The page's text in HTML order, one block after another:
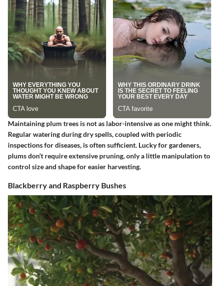
Maintaining plum trees is not as labor-intensive as one might think.
Regular watering during dry spells, coupled with periodic
inspections for diseases, is often sufficient. Lucky for gardeners,
plums don’t require extensive pruning, only a little manipulation to
control size and shape for easier harvesting.
Blackberry and Raspberry Bushes